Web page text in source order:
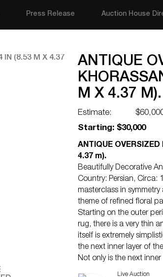
Press Release Auction House
ANTIQUE
M X 4.37 M).
Estimate:
Starting: $30,000
ANTIQUE
4.37 m).
Beautifully Decorative
Country: Persian, Circa:
masterclass in
theme of refined floral
Starting on the outer
rug, there is a very thin
itself is extremely
the next inner layer of
Not only is the next
introduces some new
Live Auction